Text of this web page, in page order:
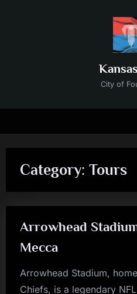
City of
Category: Tours
Arrowhead
Mecca
Arrowhead Stadium,
Chiefs, is a legendary